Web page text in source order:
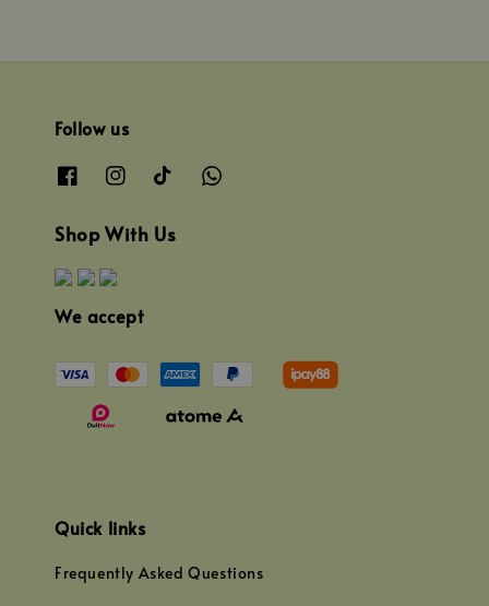
Follow us
Shop With Us
We accept
Quick links
Frequently Asked Questions